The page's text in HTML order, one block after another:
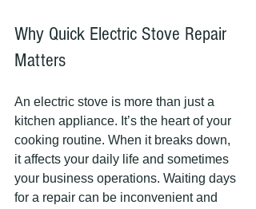
Why Quick Electric Stove Repair
Matters
An electric stove is more than just a
kitchen appliance. It’s the heart of your
cooking routine. When it breaks down,
it affects your daily life and sometimes
your business operations. Waiting days
for a repair can be inconvenient and